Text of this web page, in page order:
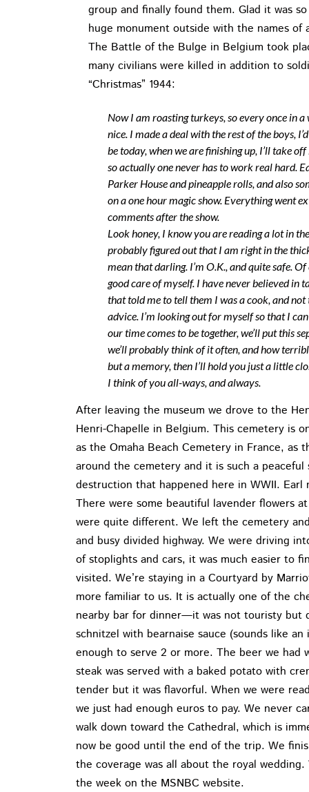
group and finally found them. Glad it was
huge monument outside with the names
The Battle of the Bulge in Belgium took
many civilians were killed in addition to
“Christmas” 1944:
Now I am roasting turkeys, so every once in
nice. I made a deal with the rest of the boys,
be today, when we are finishing up, I’ll take
so actually one never has to work real hard.
Parker House and pineapple rolls, and also
on a one hour magic show. Everything went
comments after the show.
Look honey, I know you are reading a lot in
probably figured out that I am right in the
mean that darling. I’m O.K., and quite safe.
good care of myself. I have never believed in
that told me to tell them I was a cook, and
advice. I’m looking out for myself so that I
our time comes to be together, we’ll put this
we’ll probably think of it often, and how
but a memory, then I’ll hold you just a little
I think of you all-ways, and always.
After leaving the museum we drove to the
Henri-Chapelle in Belgium. This cemetery is
as the Omaha Beach Cemetery in France, as
around the cemetery and it is such a
destruction that happened here in WWII.
There were some beautiful lavender flowers
were quite different. We left the cemetery
and busy divided highway. We were driving
of stoplights and cars, it was much easier to
visited. We’re staying in a Courtyard by
more familiar to us. It is actually one of the
nearby bar for dinner—it was not touristy but
schnitzel with bearnaise sauce (sounds like
enough to serve 2 or more. The beer we had
steak was served with a baked potato with
tender but it was flavorful. When we were
we just had enough euros to pay. We never
walk down toward the Cathedral, which is
now be good until the end of the trip. We
the coverage was all about the royal
the week on the MSNBC website.